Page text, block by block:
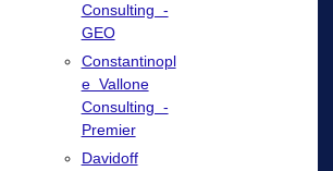
Consulting -
GEO
Constantinopl
e Vallone
Consulting -
Premier
Davidoff